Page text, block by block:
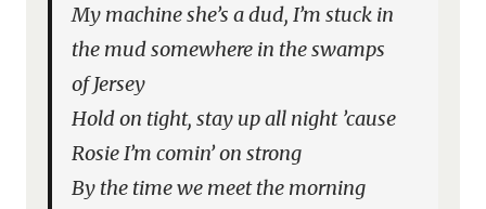
My machine she’s a dud, I’m stuck in
the mud somewhere in the swamps
of Jersey
Hold on tight, stay up all night ’cause
Rosie I’m comin’ on strong
By the time we meet the morning